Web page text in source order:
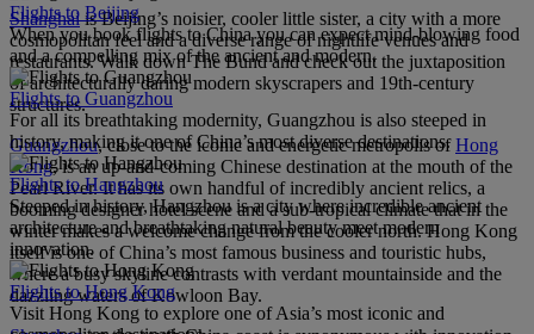
Shanghaiis Beijing’s noisier, cooler little sister, a city with a more
cosmopolitan feel and a diverse range of nightlife venues and
restaurants. Walk down The Bund and check out the juxtaposition
of architecturally daring modern skyscrapers and 19th-century
structures.
Guangzhou, close to the iconic and energetic metropolis ofHong
Kong, is an up-and-coming Chinese destination at the mouth of the
Pearl River. It has its own handful of incredibly ancient relics, a
booming designer hotel scene and a sub-tropical climate that in the
winter makes a welcome change from the cooler north. Hong Kong
itself is one of China’s most famous business and touristic hubs,
where a busy skyline contrasts with verdant mountainside and the
dazzling waters of Kowloon Bay.
Flights to Beijing
When you book flights to China you can expect mind-blowing food
and a compelling mix of the ancient and modern.
Flights to Guangzhou
For all its breathtaking modernity, Guangzhou is also steeped in
history, making it one of China’s most diverse destinations.
Flights to Hangzhou
Steeped in history, Hangzhou is a city where incredible ancient
architecture and breathtaking natural beauty meet modern
innovation.
Flights to Hong Kong
Visit Hong Kong to explore one of Asia’s most iconic and